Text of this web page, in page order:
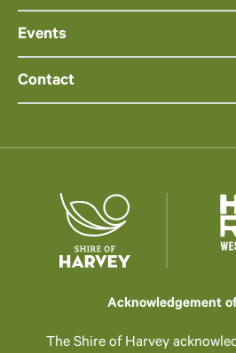
Events
Contact
Acknowledgement
The Shire of Harvey